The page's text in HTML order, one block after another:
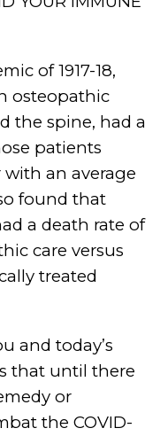
of 1917-18,
osteopathic
the spine, had a
patients
an average
found that
a death rate of
care versus
treated
and today’s
that until there
or
the COVID-